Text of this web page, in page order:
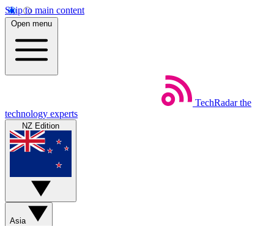
Skip to main content
Open menu
TechRadar the
technology experts
NZ Edition
Asia